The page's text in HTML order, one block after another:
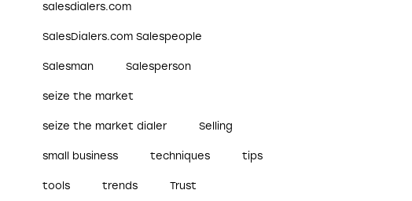
salesdialers.com
SalesDialers.com Salespeople
Salesman Salesperson
seize the market
seize the market dialer Selling
small business techniques tips
tools trends Trust